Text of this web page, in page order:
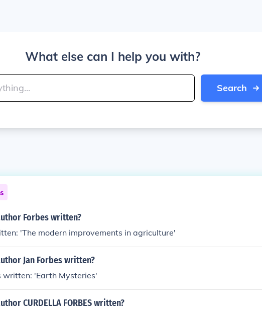
What else can I help you with?
Search
Forbes written?
'The modern improvements in agriculture'
Jan Forbes written?
written: 'Earth Mysteries'
CURDELLA FORBES written?